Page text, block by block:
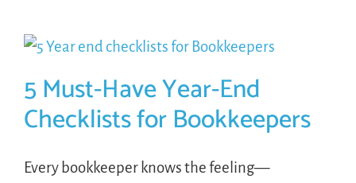
5 Must-Have Year-End
Checklists for Bookkeepers
Every bookkeeper knows the feeling—